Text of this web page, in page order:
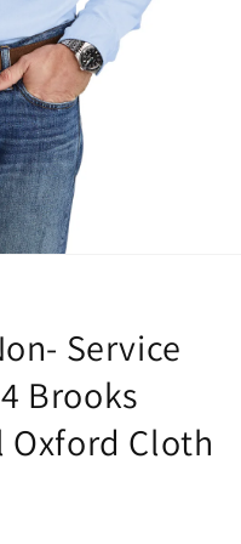
Service
Brooks
Oxford Cloth